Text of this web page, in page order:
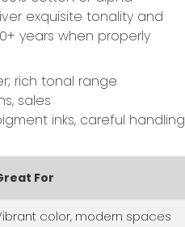
exquisite tonality and
years when properly
rich tonal range
sales
inks, careful handling
For
color, modern spaces